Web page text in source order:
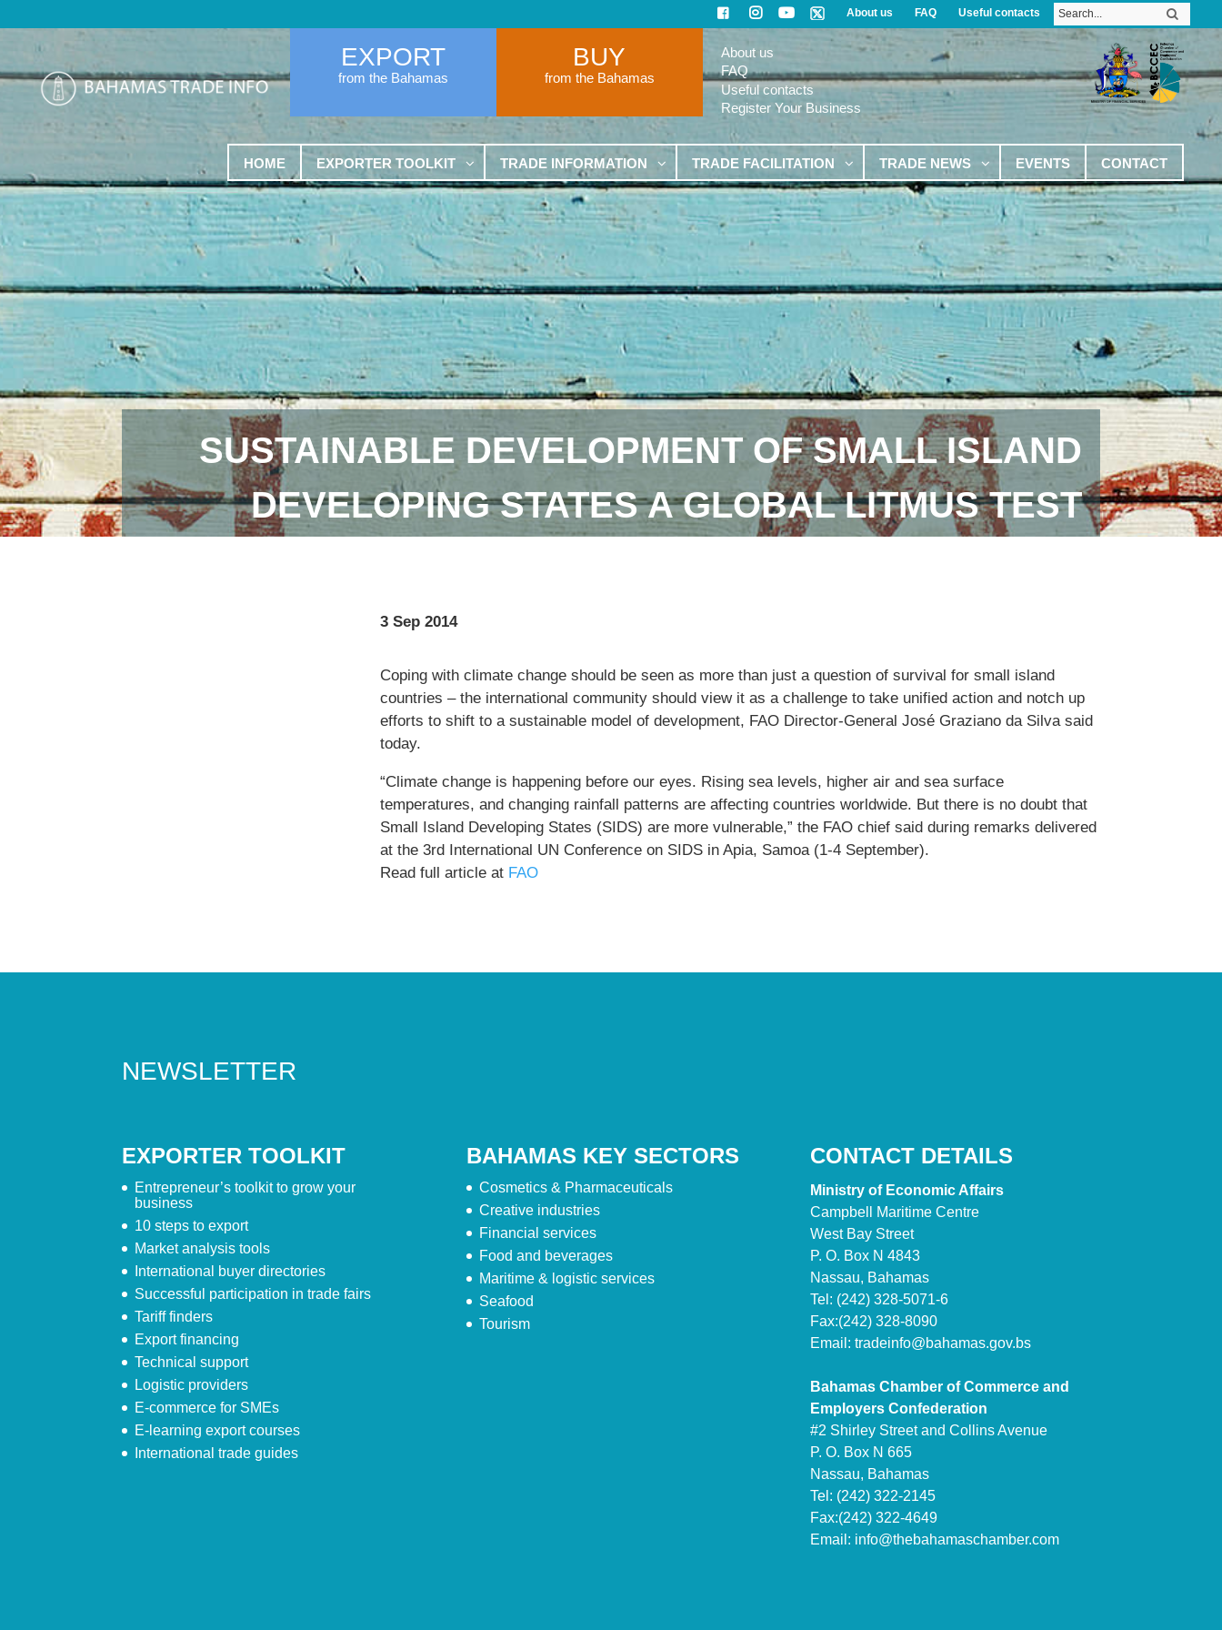
About us FAQ Useful contacts
EXPORT
from the Bahamas
BUY
from the Bahamas
About us
FAQ
Useful contacts
Register Your Business
HOME EXPORTER TOOLKIT TRADE INFORMATION TRADE FACILITATION TRADE NEWS EVENTS CONTACT
SUSTAINABLE DEVELOPMENT OF SMALL ISLAND
DEVELOPING STATES A GLOBAL LITMUS TEST
3 Sep 2014
Coping with climate change should be seen as more than just a question of survival for small island
countries – the international community should view it as a challenge to take unified action and notch up
efforts to shift to a sustainable model of development, FAO Director-General José Graziano da Silva said
today.
“Climate change is happening before our eyes. Rising sea levels, higher air and sea surface
temperatures, and changing rainfall patterns are affecting countries worldwide. But there is no doubt that
Small Island Developing States (SIDS) are more vulnerable,” the FAO chief said during remarks delivered
at the 3rd International UN Conference on SIDS in Apia, Samoa (1-4 September).
Read full article at FAO
NEWSLETTER
EXPORTER TOOLKIT
Entrepreneur’s toolkit to grow your
business
10 steps to export
Market analysis tools
International buyer directories
Successful participation in trade fairs
Tariff finders
Export financing
Technical support
Logistic providers
E-commerce for SMEs
E-learning export courses
International trade guides
BAHAMAS KEY SECTORS
Cosmetics & Pharmaceuticals
Creative industries
Financial services
Food and beverages
Maritime & logistic services
Seafood
Tourism
CONTACT DETAILS
Ministry of Economic Affairs
Campbell Maritime Centre
West Bay Street
P. O. Box N 4843
Nassau, Bahamas
Tel: (242) 328-5071-6
Fax:(242) 328-8090
Email: tradeinfo@bahamas.gov.bs
Bahamas Chamber of Commerce and
Employers Confederation
#2 Shirley Street and Collins Avenue
P. O. Box N 665
Nassau, Bahamas
Tel: (242) 322-2145
Fax:(242) 322-4649
Email: info@thebahamaschamber.com